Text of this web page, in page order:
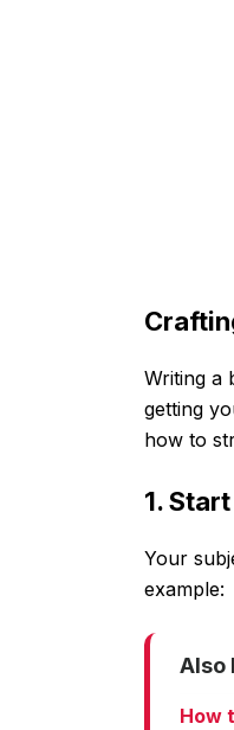
Writing a
getting
how to
1.
Your
example:
Also
How